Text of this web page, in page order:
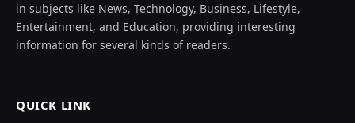
in subjects like News, Technology, Business, Lifestyle,
Entertainment, and Education, providing interesting
information for several kinds of readers.
QUICK LINK